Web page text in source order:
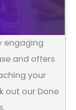
engaging
and offers
your
out our Done